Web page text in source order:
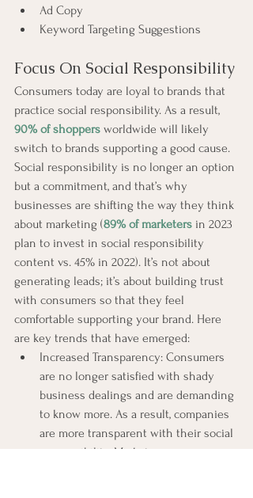
Ad Copy
Keyword Targeting Suggestions
Focus On Social Responsibility
Consumers today are loyal to brands that
practice social responsibility. As a result,
90% of shoppers worldwide will likely
switch to brands supporting a good cause.
Social responsibility is no longer an option
but a commitment, and that’s why
businesses are shifting the way they think
about marketing (89% of marketers in 2023
plan to invest in social responsibility
content vs. 45% in 2022). It’s not about
generating leads; it’s about building trust
with consumers so that they feel
comfortable supporting your brand. Here
are key trends that have emerged:
Increased Transparency: Consumers
are no longer satisfied with shady
business dealings and are demanding
to know more. As a result, companies
are more transparent with their social
responsibility. Marketers are